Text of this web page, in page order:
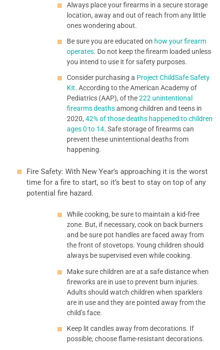
Always place your firearms in a secure storage
location, away and out of reach from any little
ones wondering about.
Be sure you are educated on how your firearm
operates. Do not keep the firearm loaded unless
you intend to use it for safety purposes.
Consider purchasing a Project ChildSafe Safety
Kit. According to the American Academy of
Pediatrics (AAP), of the222 unintentional
firearms deathsamong children and teens in
2020, 42% of those deaths happened to children
ages 0 to 14. Safe storage of firearms can
prevent these unintentional deaths from
happening.
Fire Safety: With New Year’s approaching it is the worst
time for a fire to start, so it’s best to stay on top of any
potential fire hazard.
While cooking, be sure to maintain a kid-free
zone. But, if necessary, cook on back burners
and be sure pot handles are faced away from
the front of stovetops. Young children should
always be supervised even while cooking.
Make sure children are at a safe distance when
fireworks are in use to prevent burn injuries.
Adults should watch children when sparklers
are in use and they are pointed away from the
child’s face.
Keep lit candles away from decorations. If
possible, choose flame-resistant decorations.